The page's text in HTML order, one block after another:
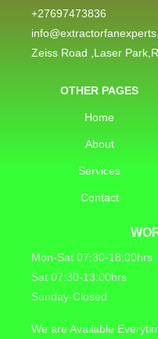
+27697473836
Zeiss Road ,Laser
OTHER PAGES
Home
About
Services
Contact
Mon-Sat 07:30-18:00hrs
Sat 07:30-13:00hrs
Sunday-Closed
We are Available